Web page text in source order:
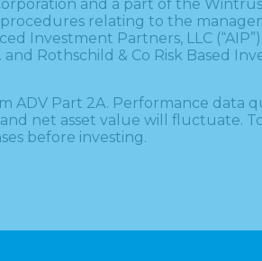
and a part of the
procedures relating to the
Investment Partners, LLC
Rothschild & Co Risk Based
ADV Part 2A. Performance data
net asset value will fluctuate.
before investing.